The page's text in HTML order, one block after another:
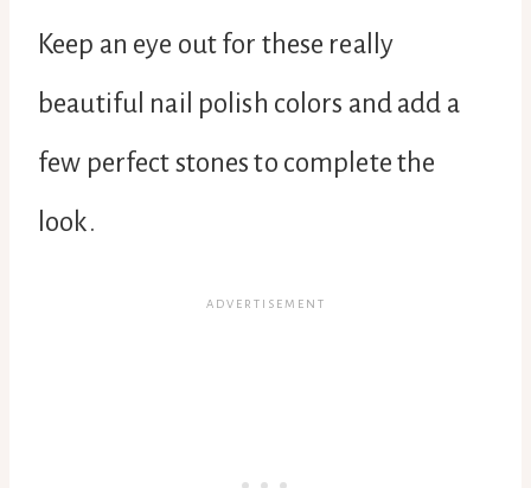
Keep an eye out for these really
beautiful nail polish colors and add a
few perfect stones to complete the
look.